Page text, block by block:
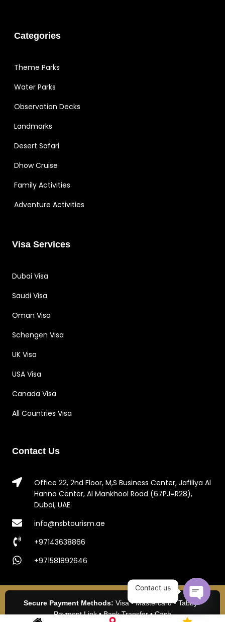
Categories
Theme Parks
Water Parks
Observation Decks
Landmarks
Desert Safari
Dhow Cruise
Family Activities
Adventure Activities
Visa Services
Dubai Visa
Saudi Visa
Oman Visa
Schengen Visa
UK Visa
USA Visa
Canada Visa
All Countries Visa
Contact Us
Office 22, 2nd Floor, M,S Business Center, Jafiliya Al
Hanna Center, Al Mankhool Road (67PJ=R28),
Dubai, UAE.
info@nsbtourism.ae
+97143638866
+971581892646
Secure Payment Methods: Visa • Mastercard • Tabby •
Payment Link • Bank Transfer • Cash
Contact us